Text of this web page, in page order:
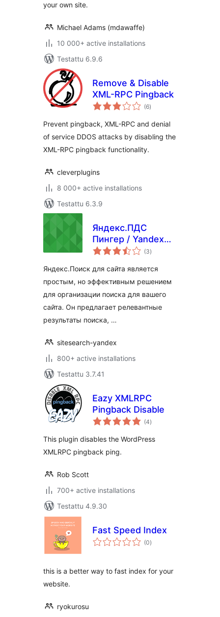
your own site.
Michael Adams (mdawaffe)
10 000+ active installations
Testattu 6.9.6
Remove & Disable
XML-RPC Pingback
(6arvosanat
yhteensä
)
Prevent pingback, XML-RPC and denial
of service DDOS attacks by disabling the
XML-RPC pingback functionality.
cleverplugins
8 000+ active installations
Testattu 6.3.9
Яндекс.ПДС
Пингер / Yandex
Site search pinger
(3arvosanat
yhteensä
)
Яндекс.Поиск для сайта является
простым, но эффективным решением
для организации поиска для вашего
сайта. Он предлагает релевантные
результаты поиска, …
sitesearch-yandex
800+ active installations
Testattu 3.7.41
Eazy XMLRPC
Pingback Disable
(4arvosanat
yhteensä
)
This plugin disables the WordPress
XMLRPC pingback ping.
Rob Scott
700+ active installations
Testattu 4.9.30
Fast Speed Index
(0arvosanat
yhteensä
)
this is a better way to fast index for your
website.
ryokurosu